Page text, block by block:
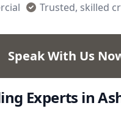
Trusted, skilled
Speak With Us
Experts in